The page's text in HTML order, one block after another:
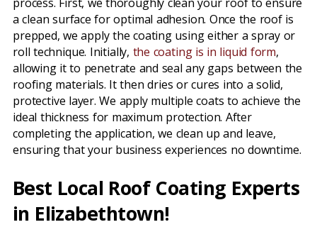
a clean surface for optimal adhesion. Once the roof is
prepped, we apply the coating using either a spray or
roll technique. Initially, the coating is in liquid form,
allowing it to penetrate and seal any gaps between the
roofing materials. It then dries or cures into a solid,
protective layer. We apply multiple coats to achieve the
ideal thickness for maximum protection. After
completing the application, we clean up and leave,
ensuring that your business experiences no downtime.
Best Local Roof Coating Experts
in Elizabethtown!